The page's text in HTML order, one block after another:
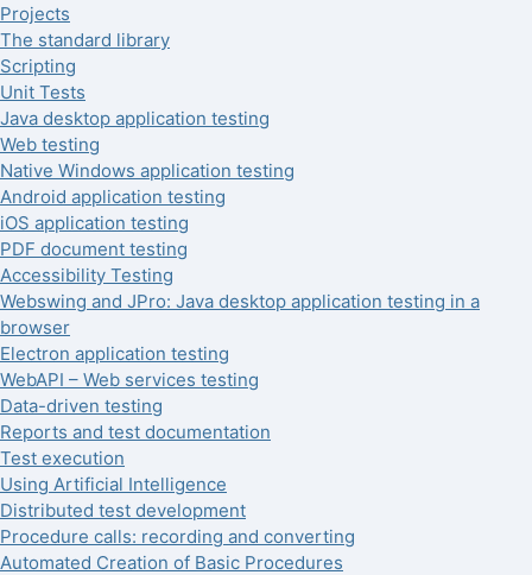
Projects
The standard library
Scripting
Unit Tests
Java desktop application testing
Web testing
Native Windows application testing
Android application testing
iOS application testing
PDF document testing
Accessibility Testing
Webswing and JPro: Java desktop application testing in a
browser
Electron application testing
WebAPI – Web services testing
Data-driven testing
Reports and test documentation
Test execution
Using Artificial Intelligence
Distributed test development
Procedure calls: recording and converting
Automated Creation of Basic Procedures